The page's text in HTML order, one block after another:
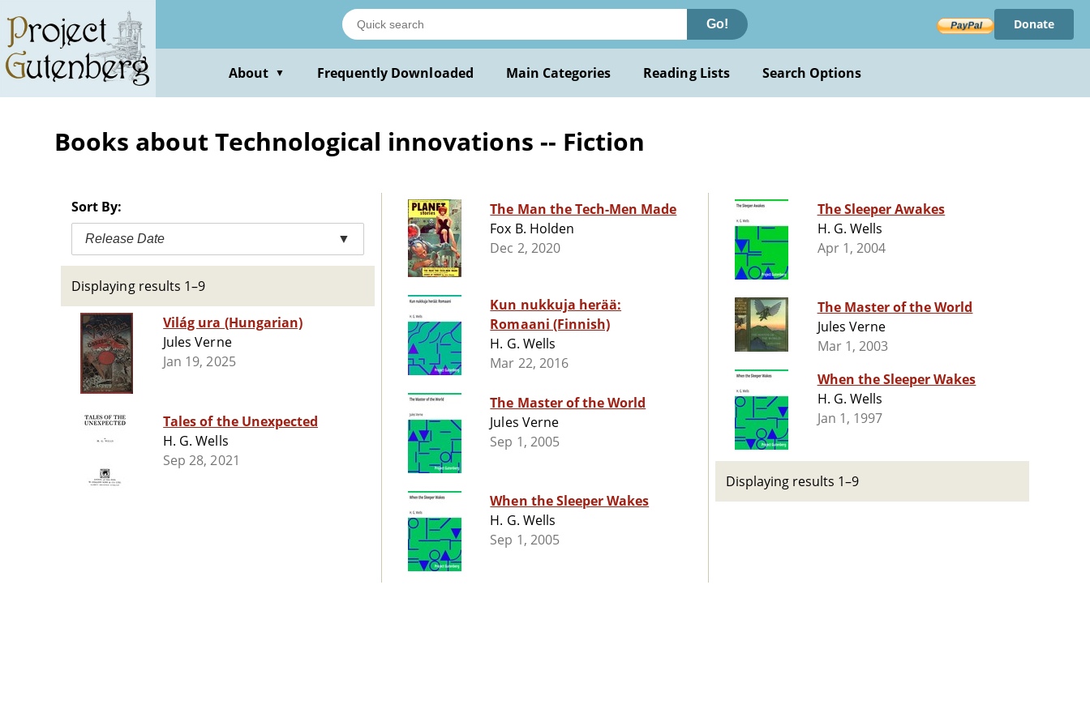
main
content
Go! Donate
About ▼ Frequently Downloaded Main Categories Reading Lists Search Options
Books about Technological innovations -- Fiction
Sort By:
Release Date ▼
Displaying results 1–9
Világ ura (Hungarian)
Jules Verne
Jan 19, 2025
Tales of the Unexpected
H. G. Wells
Sep 28, 2021
The Man the Tech-Men Made
Fox B. Holden
Dec 2, 2020
Kun nukkuja herää:
Romaani (Finnish)
H. G. Wells
Mar 22, 2016
The Master of the World
Jules Verne
Sep 1, 2005
When the Sleeper Wakes
H. G. Wells
Sep 1, 2005
The Sleeper Awakes
H. G. Wells
Apr 1, 2004
The Master of the World
Jules Verne
Mar 1, 2003
When the Sleeper Wakes
H. G. Wells
Jan 1, 1997
Displaying results 1–9